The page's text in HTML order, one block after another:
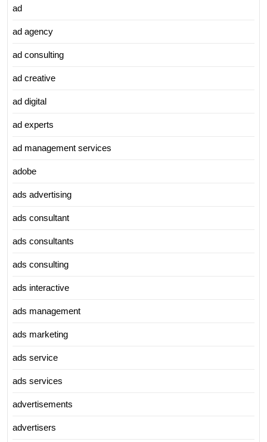
ad
ad agency
ad consulting
ad creative
ad digital
ad experts
ad management services
adobe
ads advertising
ads consultant
ads consultants
ads consulting
ads interactive
ads management
ads marketing
ads service
ads services
advertisements
advertisers